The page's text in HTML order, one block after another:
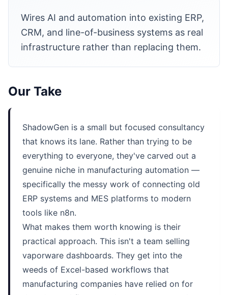
Wires AI and automation into existing ERP,
CRM, and line-of-business systems as real
infrastructure rather than replacing them.
Our Take
ShadowGen is a small but focused consultancy
that knows its lane. Rather than trying to be
everything to everyone, they've carved out a
genuine niche in manufacturing automation —
specifically the messy work of connecting old
ERP systems and MES platforms to modern
tools like n8n.
What makes them worth knowing is their
practical approach. This isn't a team selling
vaporware dashboards. They get into the
weeds of Excel-based workflows that
manufacturing companies have relied on for